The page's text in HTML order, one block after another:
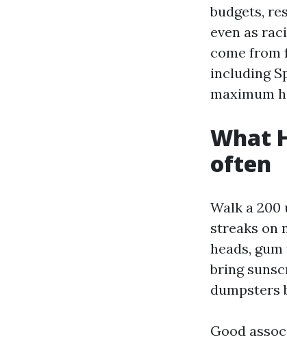
budgets,
even as
come from
including
maximum
What
often
Walk a 200
streaks on
heads,
bring
dumpsters
Good